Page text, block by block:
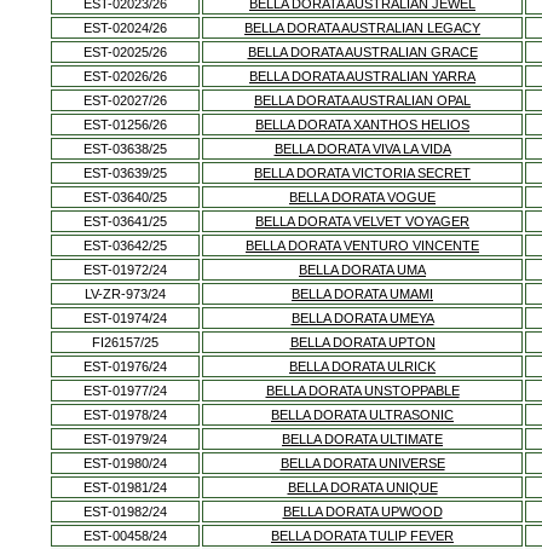
EST-02023/26
BELLA DORATA AUSTRALIAN JEWEL
EST-02024/26
BELLA DORATA AUSTRALIAN LEGACY
EST-02025/26
BELLA DORATA AUSTRALIAN GRACE
EST-02026/26
BELLA DORATA AUSTRALIAN YARRA
EST-02027/26
BELLA DORATA AUSTRALIAN OPAL
EST-01256/26
BELLA DORATA XANTHOS HELIOS
EST-03638/25
BELLA DORATA VIVA LA VIDA
EST-03639/25
BELLA DORATA VICTORIA SECRET
EST-03640/25
BELLA DORATA VOGUE
EST-03641/25
BELLA DORATA VELVET VOYAGER
EST-03642/25
BELLA DORATA VENTURO VINCENTE
EST-01972/24
BELLA DORATA UMA
LV-ZR-973/24
BELLA DORATA UMAMI
EST-01974/24
BELLA DORATA UMEYA
FI26157/25
BELLA DORATA UPTON
EST-01976/24
BELLA DORATA ULRICK
EST-01977/24
BELLA DORATA UNSTOPPABLE
EST-01978/24
BELLA DORATA ULTRASONIC
EST-01979/24
BELLA DORATA ULTIMATE
EST-01980/24
BELLA DORATA UNIVERSE
EST-01981/24
BELLA DORATA UNIQUE
EST-01982/24
BELLA DORATA UPWOOD
EST-00458/24
BELLA DORATA TULIP FEVER